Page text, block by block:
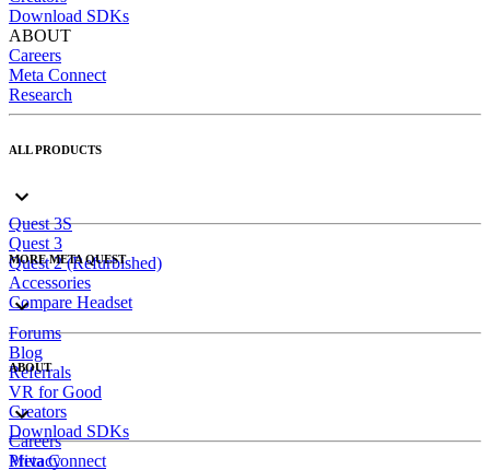
Download SDKs
ABOUT
Careers
Meta Connect
Research
ALL PRODUCTS
Quest 3S
Quest 3
Quest 2 (Refurbished)
Accessories
Compare Headset
MORE META QUEST
Forums
Blog
Referrals
VR for Good
Creators
Download SDKs
ABOUT
Careers
Meta Connect
Privacy